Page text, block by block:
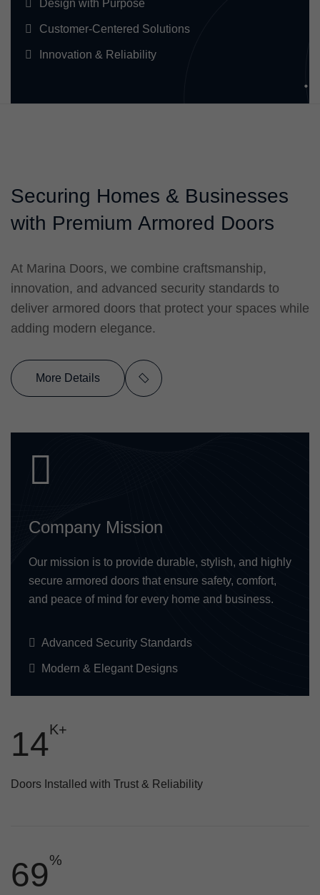
Design with Purpose
Customer-Centered Solutions
Innovation & Reliability
Securing Homes & Businesses
with Premium Armored Doors
At Marina Doors, we combine craftsmanship,
innovation, and advanced security standards to
deliver armored doors that protect your spaces while
adding modern elegance.
More Details
Company Mission
Our mission is to provide durable, stylish, and highly
secure armored doors that ensure safety, comfort,
and peace of mind for every home and business.
Advanced Security Standards
Modern & Elegant Designs
20K+
Doors Installed with Trust & Reliability
93%